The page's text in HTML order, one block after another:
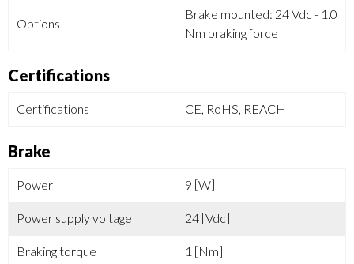
Options
Brake mounted: 24 Vdc - 1.0
Nm braking force
Certifications
Certifications CE, RoHS, REACH
Brake
Power 9 [W]
Power supply voltage 24 [Vdc]
Braking torque 1 [Nm]